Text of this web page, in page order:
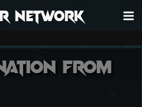
Network
from